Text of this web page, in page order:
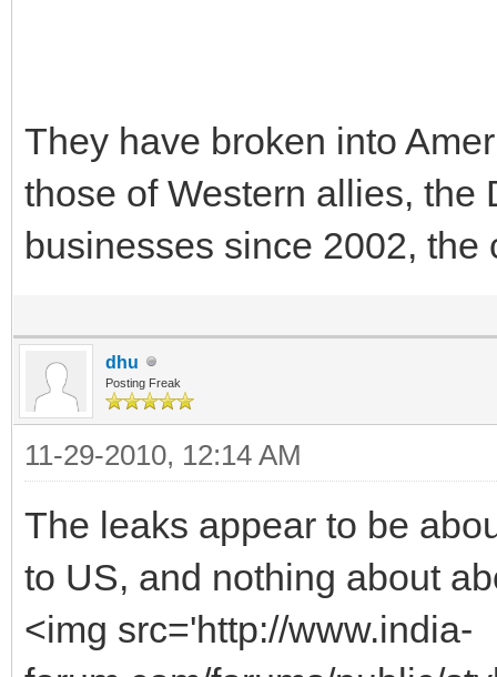
They have broken into
those of Western allies, the
businesses since 2002, the
dhu
Posting Freak
11-29-2010, 12:14 AM
The leaks appear to be
to US, and nothing about
<img src='http://www.india-